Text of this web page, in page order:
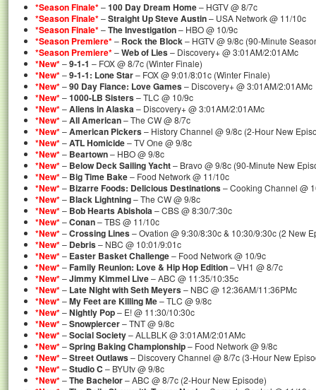
*Season Finale*–100 Day Dream Home– HGTV @ 8/7c
*Season Finale*–Straight Up Steve Austin– USA Network @ 11/10c
*Season Finale*–The Investigation– HBO @ 10/9c
*Season Premiere*– Rock the Block– HGTV @ 9/8c (90-Minute
*Season Premiere*–Web of Lies– Discovery+ @ 3:01AM/2:01AMc
*New*–9-1-1 – FOX @ 8/7c (Winter Finale)
*New*–9-1-1: Lone Star– FOX @ 9:01/8:01c (Winter Finale)
*New*–90 Day Fiance: Love Games– Discovery+ @ 3:01AM/2:01AMc
*New*–1000-LB Sisters– TLC @ 10/9c
*New*–Aliens in Alaska– Discovery+ @ 3:01AM/2:01AMc
*New*–All American– The CW @ 8/7c
*New*–American Pickers– History Channel @ 9/8c (2-Hour New
*New*–ATL Homicide– TV One @ 9/8c
*New*– Beartown– HBO @ 9/8c
*New*– Below Deck Sailing Yacht– Bravo @ 9/8c (90-Minute New
*New*– Big Time Bake– Food Network @ 11/10c
*New*– Bizarre Foods: Delicious Destinations– Cooking Channel @
*New*– Black Lightning– The CW @ 9/8c
*New*– Bob Hearts Abishola– CBS @ 8:30/7:30c
*New*–Conan– TBS @ 11/10c
*New*–Crossing Lines– Ovation @ 9:30/8:30c & 10:30/9:30c (2 New
*New*– Debris– NBC @ 10:01/9:01c
*New*– Easter Basket Challenge– Food Network @ 10/9c
*New*–Family Reunion: Love & Hip Hop Edition– VH1 @ 8/7c
*New*–Jimmy Kimmel Live– ABC @ 11:35/10:35c
*New*– Late Night with Seth Meyers– NBC @ 12:36AM/11:36PMc
*New*–My Feet are Killing Me– TLC @ 9/8c
*New*–Nightly Pop– E! @ 11:30/10:30c
*New*–Snowpiercer– TNT @ 9/8c
*New*–Social Society– ALLBLK @ 3:01AM/2:01AMc
*New*–Spring Baking Championship– Food Network @ 9/8c
*New*–Street Outlaws– Discovery Channel @ 8/7c (3-Hour New
*New*–Studio C – BYUtv @ 9/8c
*New*–The Bachelor– ABC @ 8/7c (2-Hour New Episode)